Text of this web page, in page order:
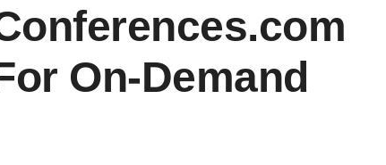
On-Demand